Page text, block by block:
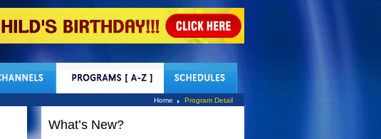
Program Detail
Home
What’s New?